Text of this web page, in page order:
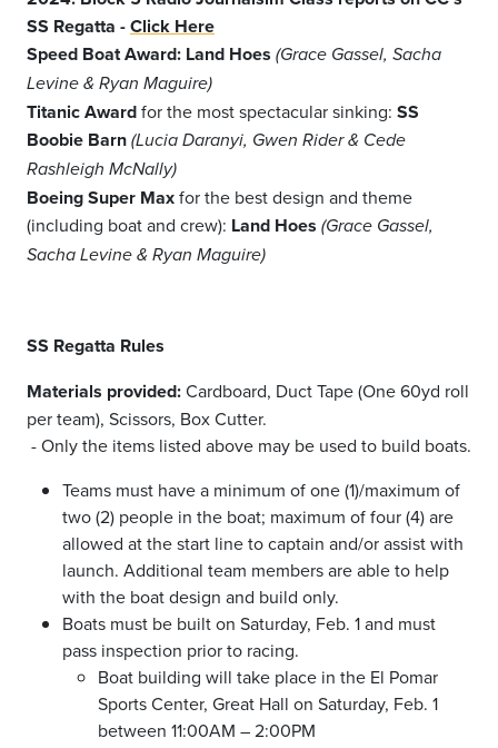
SS Regatta -Click Here
Speed Boat Award: Land Hoes (Grace Gassel, Sacha
Levine & Ryan Maguire)
Titanic Awardfor the most spectacular sinking: SS
Boobie Barn (Lucia Daranyi, Gwen Rider & Cede
Rashleigh McNally)
Boeing Super Maxfor the best design and theme
(including boat and crew): Land Hoes (Grace Gassel,
Sacha Levine & Ryan Maguire)
SS Regatta Rules
Materials provided:Cardboard, Duct Tape (One 60yd roll
per team), Scissors, Box Cutter.
- Only the items listed above may be used to build boats.
Teams must have a minimum of one (1)/maximum of
two (2) people in the boat; maximum of four (4) are
allowed at the start line to captain and/or assist with
launch. Additional team members are able to help
with the boat design and build only.
Boats must be built on Saturday, Feb. 1 and must
pass inspection prior to racing.
Boat building will take place in the El Pomar
Sports Center, Great Hall on Saturday, Feb. 1
between 11:00AM – 2:00PM